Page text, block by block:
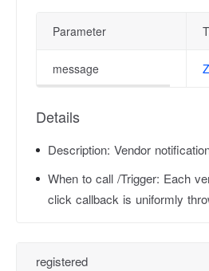
Parameter
message
Details
Description: Vendor
When to call /Trigger: Each
click callback is uniformly
registered